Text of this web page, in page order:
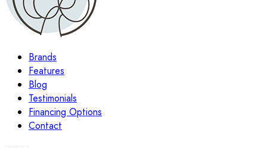
Brands
Features
Blog
Testimonials
Financing Options
Contact